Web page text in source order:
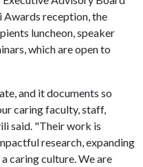
Awards reception, the
luncheon, speaker
which are open to
and it documents so
caring faculty, staff,
said. "Their work is
research, expanding
caring culture. We are